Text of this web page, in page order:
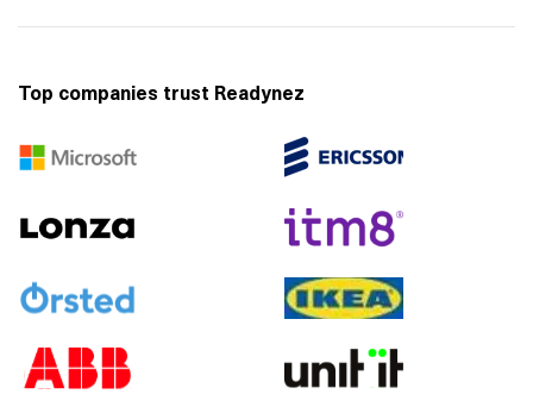
Top companies trust Readynez